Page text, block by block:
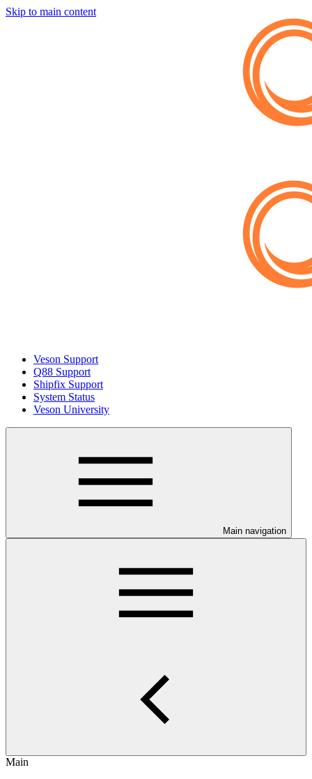
Skip to main content
Veson Support
Q88 Support
Shipfix Support
System Status
Veson University
Main navigation
Main